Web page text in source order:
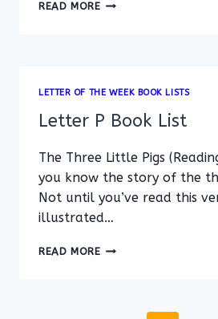
READ MORE
LETTER OF THE WEEK BOOK LISTS
Letter P Book List
The Three Little Pigs
you know the story of the
Not until you’ve read this
illustrated…
READ MORELETTER